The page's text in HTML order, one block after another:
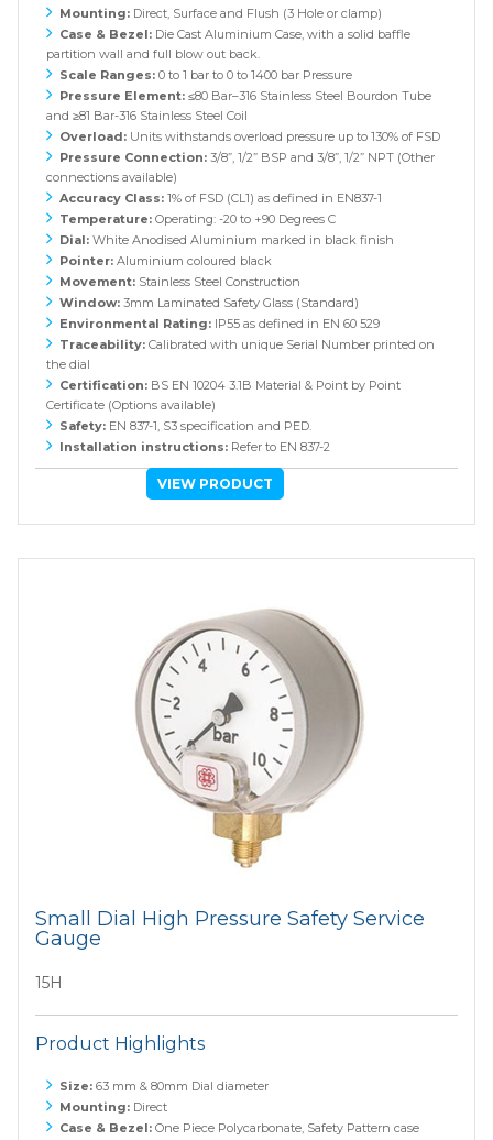
Mounting: Direct, Surface and Flush (3 Hole or clamp)
Case & Bezel: Die Cast Aluminium Case, with a solid baffle
partition wall and full blow out back.
Scale Ranges: 0 to 1 bar to 0 to 1400 bar Pressure
Pressure Element: ≤80 Bar–316 Stainless Steel Bourdon Tube
and ≥81 Bar-316 Stainless Steel Coil
Overload: Units withstands overload pressure up to 130% of FSD
Pressure Connection: 3/8”, 1/2” BSP and 3/8”, 1/2” NPT (Other
connections available)
Accuracy Class: 1% of FSD (CL1) as defined in EN837-1
Temperature: Operating: -20 to +90 Degrees C
Dial: White Anodised Aluminium marked in black finish
Pointer: Aluminium coloured black
Movement: Stainless Steel Construction
Window: 3mm Laminated Safety Glass (Standard)
Environmental Rating: IP55 as defined in EN 60 529
Traceability: Calibrated with unique Serial Number printed on
the dial
Certification: BS EN 10204 3.1B Material & Point by Point
Certificate (Options available)
Safety: EN 837-1, S3 specification and PED.
Installation instructions: Refer to EN 837-2
VIEW PRODUCT
Small Dial High Pressure Safety Service
Gauge
15H
Product Highlights
Size: 63 mm & 80mm Dial diameter
Mounting: Direct
Case & Bezel: One Piece Polycarbonate, Safety Pattern case